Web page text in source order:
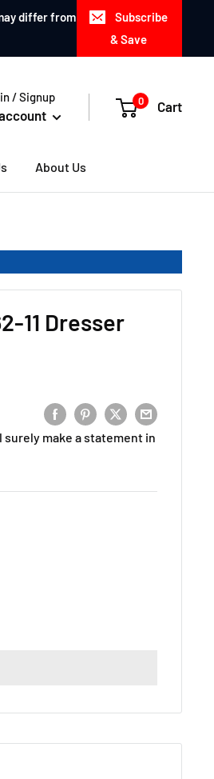
differ from
Subscribe
& Save
/ Signup 0 Cart
About Us
11 Dresser
make a statement in